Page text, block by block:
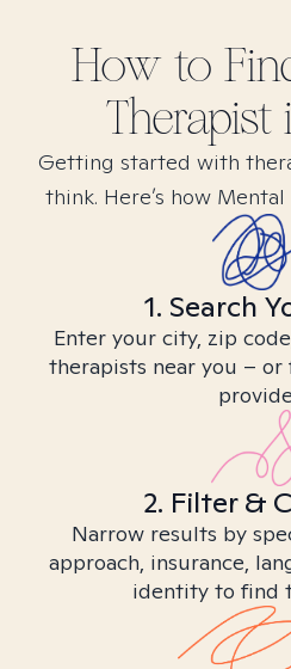
How to
Therapist
Getting started with
think. Here’s how
1. Search
Enter your city, zip
therapists near you –
2. Filter &
Narrow results by
approach, insurance,
identity to find